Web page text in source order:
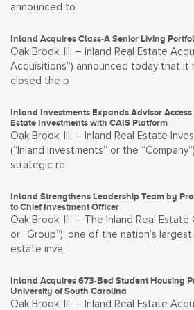
announced to
Inland Acquires Class-A Senior Living
Oak Brook, Ill. – Inland Real Estate
Acquisitions”) announced today that it
closed the p
Inland Investments Expands Advisor
Estate Investments with CAIS Platform
Oak Brook, Ill. – Inland Real Estate
(“Inland Investments” or the
strategic re
Inland Strengthens Leadership Team by
to Chief Investment Officer
Oak Brook, Ill. – The Inland Real Estate
or “Group”), one of the nation’s largest
estate inve
Inland Acquires 673-Bed Student Housing
University of South Carolina
Oak Brook, Ill. – Inland Real Estate